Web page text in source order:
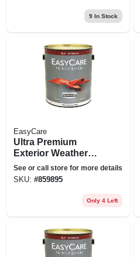
9In Stock
EasyCare
Ultra Premium
Exterior Weatherall
Latex Paint, Flat
Neutral Base, 1
See or call store for more details
SKU: #859895
Only 4 Left